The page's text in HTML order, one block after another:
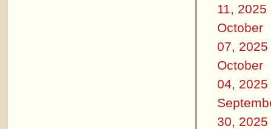
11, 2025
October
07, 2025
October
04, 2025
30, 2025